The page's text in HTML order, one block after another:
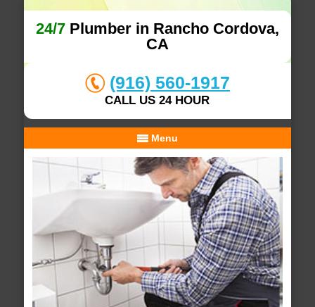
24/7Plumber in Rancho Cordova,
CA
(916) 560-1917
CALL US 24 HOUR
Menu